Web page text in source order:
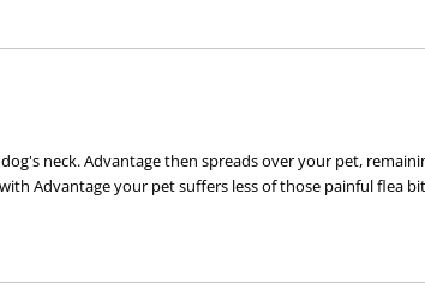
neck. Advantage then spreads over your pet,
Advantage your pet suffers less of those painful flea